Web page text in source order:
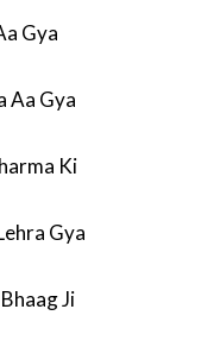
Gya
Aa Gya
Ki
Gya
Ji